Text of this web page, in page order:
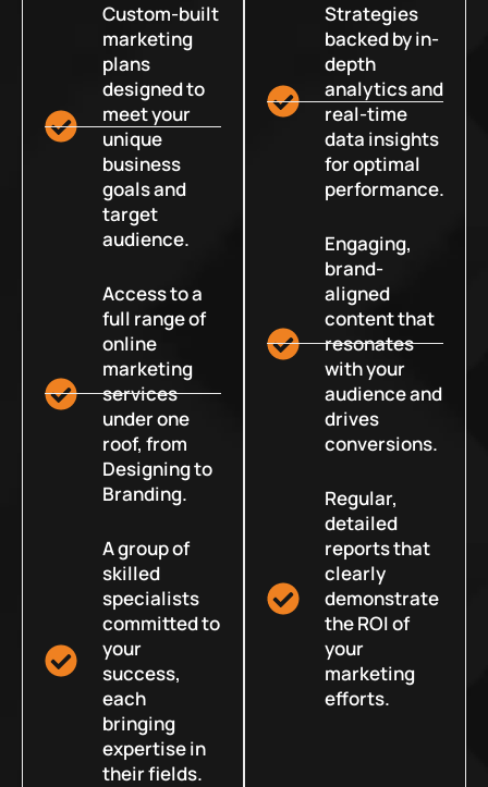
Custom-built
marketing
plans
designed to
meet your
unique
business
goals and
target
audience.
Access to a
full range of
online
marketing
services
under one
roof, from
Designing to
Branding.
A group of
skilled
specialists
committed to
your
success,
each
bringing
expertise in
their fields.
Strategies
backed by in-
depth
analytics and
real-time
data insights
for optimal
performance.
Engaging,
brand-
aligned
content that
resonates
with your
audience and
drives
conversions.
Regular,
detailed
reports that
clearly
demonstrate
the ROI of
your
marketing
efforts.